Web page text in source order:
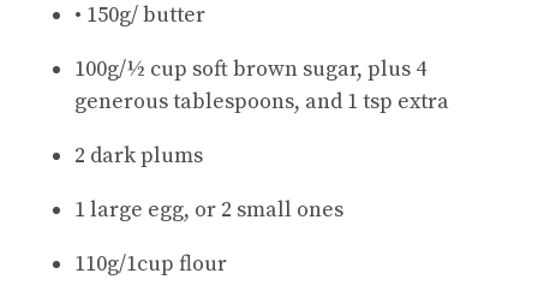
• 150g/ butter
100g/½ cup soft brown sugar, plus 4
generous tablespoons, and 1 tsp extra
2 dark plums
1 large egg, or 2 small ones
110g/1cup flour